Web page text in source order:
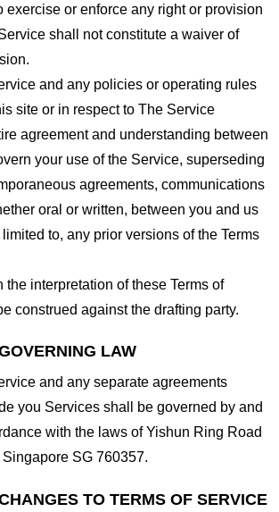
exercise or enforce any right or provision
shall not constitute a waiver of
and any policies or operating rules
site or in respect to The Service
agreement and understanding between
your use of the Service, superseding
agreements, communications
oral or written, between you and us
to, any prior versions of the Terms
interpretation of these Terms of
construed against the drafting party.
LAW
and any separate agreements
you Services shall be governed by and
with the laws of Yishun Ring Road
SG 760357.
TO TERMS OF SERVICE